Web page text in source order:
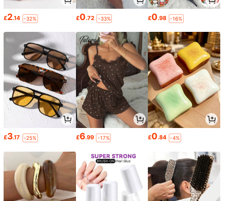
£2.14 -32% £0.72 -33% £0.98 -16%
£3.17 -25% £6.99 -17% £0.84 -4%